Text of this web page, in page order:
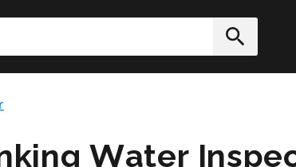
Submit
Water